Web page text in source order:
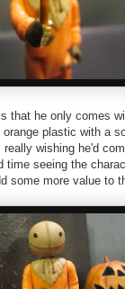
he only comes
plastic with a
wishing he'd
seeing the
some more value to